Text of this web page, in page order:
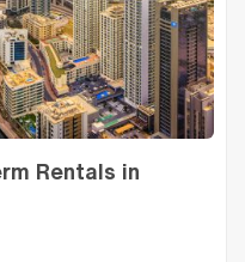
Rentals in